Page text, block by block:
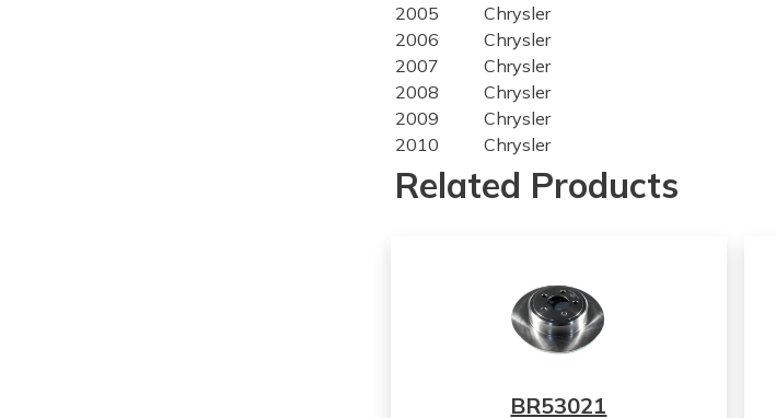
2005 Chrysler
2006
Chrysler
2007
Chrysler
2008
Chrysler
2009
Chrysler
2010
Chrysler
2011
Chrysler
2012
Chrysler
Chrysler
Chrysler
Chrysler
Chrysler
Related Products
BR53021